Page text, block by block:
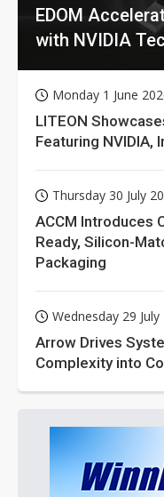
EDOM
with NVIDIA
Monday 1 June
LITEON
Featuring NVIDIA,
Thursday 30 July
ACCM Introduces
Ready, Silicon-
Packaging
Wednesday 29 July
Arrow Drives
Complexity into